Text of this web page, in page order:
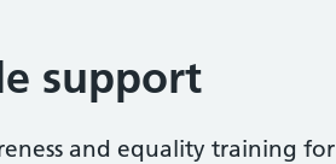
support
and equality training